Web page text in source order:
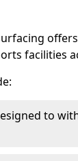
facilities
to